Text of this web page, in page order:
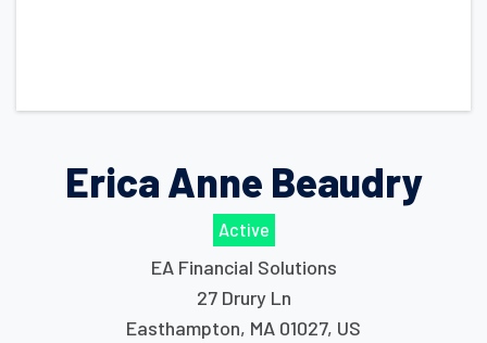
Erica Anne Beaudry
Active
EA Financial Solutions
27 Drury Ln
Easthampton, MA 01027, US